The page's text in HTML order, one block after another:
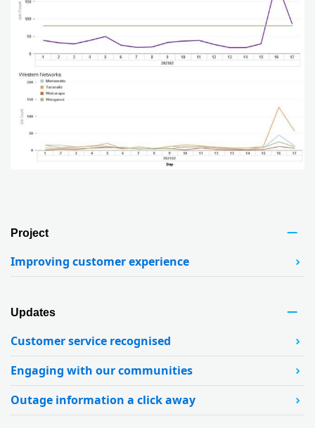
Project
Improving customer experience
Updates
Customer service recognised
Engaging with our communities
Outage information a click away